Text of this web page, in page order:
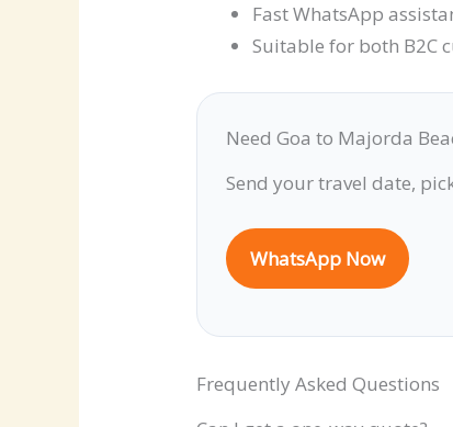
Fast WhatsApp
Suitable for both B2C
Need Goa to Majorda
Send your travel date,
WhatsApp Now
Frequently Asked Questions